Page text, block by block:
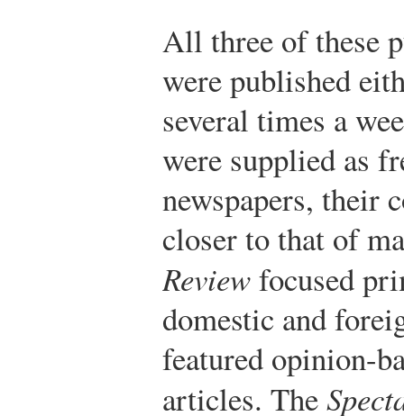
All three of these
were published
several times a
were supplied as
newspapers, their
closer to that of
Reviewfocused
domestic and
featured opinion-
articles. The